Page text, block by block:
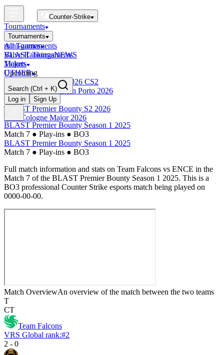
Counter-Strike
Tournaments
Tournaments
All Tournaments
BLAST Tournaments
Majors
Upcoming
Esports World Cup 2026 CS2
BLAST Premier Open Porto 2026
Finished
BLAST Premier Bounty S2 2026
IEM Cologne Major 2026
mini-games
Valve RankingsNEWS
Tickets
OTHER
Search (Ctrl + K)
Log in
Sign Up
BLAST Premier Bounty Season 1 2025
Match 7 ● Play-ins ● BO3
BLAST Premier Bounty Season 1 2025
Match 7 ● Play-ins ● BO3
Full match information and stats on Team Falcons vs ENCE in the
Match 7 of the BLAST Premier Bounty Season 1 2025. This is a
BO3 professional Counter Strike esports match being played on
0000-00-00.
Match OverviewAn overview of the match between the two teams
T
CT
Team Falcons
VRS Global rank:#2
2 - 0